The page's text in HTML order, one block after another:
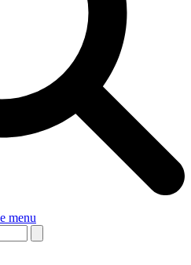
menu